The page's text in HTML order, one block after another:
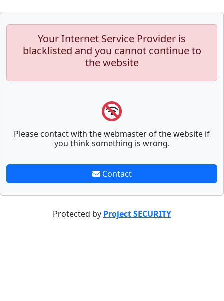
Your Internet Service Provider is
blacklisted and you cannot continue to
the website
Please contact with the webmaster of the website if
you think something is wrong.
Contact
Protected by Project SECURITY